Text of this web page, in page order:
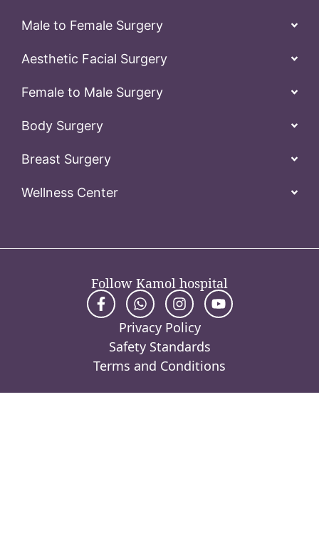
Male to Female Surgery
Aesthetic Facial Surgery
Female to Male Surgery
Body Surgery
Breast Surgery
Wellness Center
Follow Kamol hospital
Privacy Policy
Safety Standards
Terms and Conditions